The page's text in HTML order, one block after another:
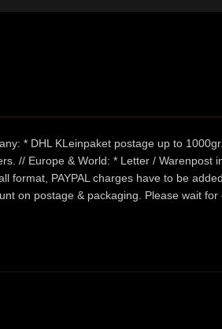
* DHL KLeinpaket postage up to
// Europe & World: * Letter /
PAYPAL charges have to be
on postage & packaging. Please wait